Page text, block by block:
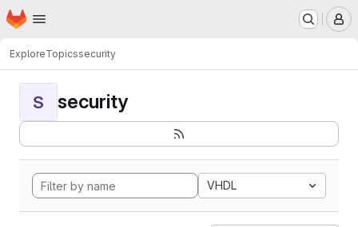
Skip to main content
Homepage
ExploreTopicssecurity
S security
VHDL